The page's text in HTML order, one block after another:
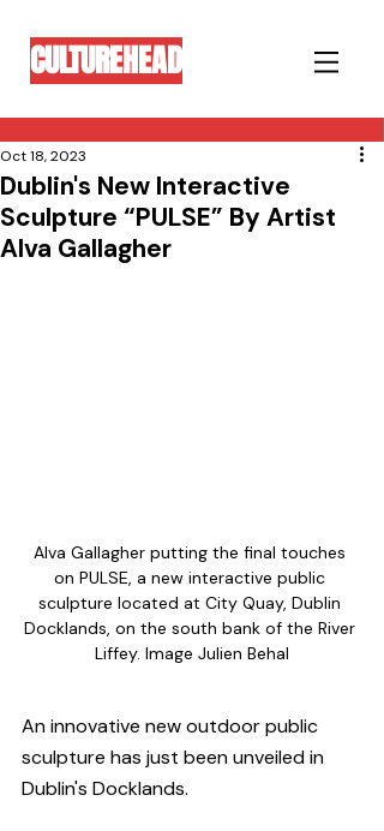
CULTUREHEAD
Dublin's New Interactive
Sculpture “PULSE” By Artist
Alva Gallagher
Oct 18, 2023
Alva Gallagher putting the final touches
on PULSE, a new interactive public
sculpture located at City Quay, Dublin
Docklands, on the south bank of the River
Liffey. Image Julien Behal
An innovative new outdoor public
sculpture has just been unveiled in
Dublin's Docklands.